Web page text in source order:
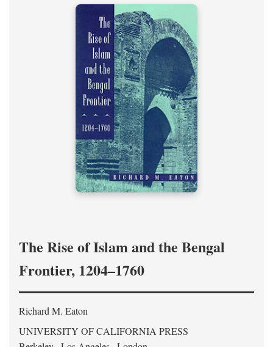
The Rise of Islam and the Bengal
Frontier, 1204–1760
Richard M. Eaton
UNIVERSITY OF CALIFORNIA PRESS